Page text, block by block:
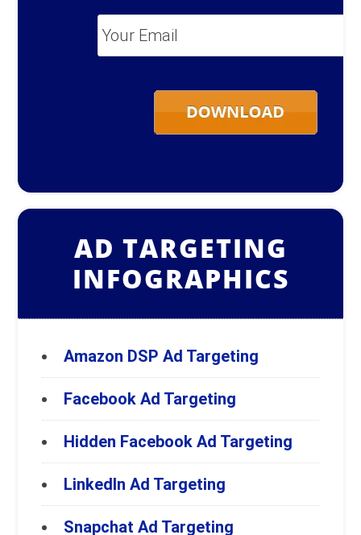
AD TARGETING
INFOGRAPHICS
Amazon DSP Ad Targeting
Facebook Ad Targeting
Hidden Facebook Ad Targeting
LinkedIn Ad Targeting
Snapchat Ad Targeting